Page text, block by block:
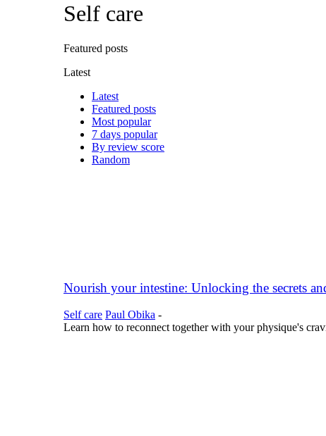
Self care
Featured posts
Latest
Latest
Featured posts
Most popular
7 days popular
By review score
Random
Nourish your intestine: Unlocking the secrets
Self care Paul Obika -
Learn how to reconnect together with your physique's